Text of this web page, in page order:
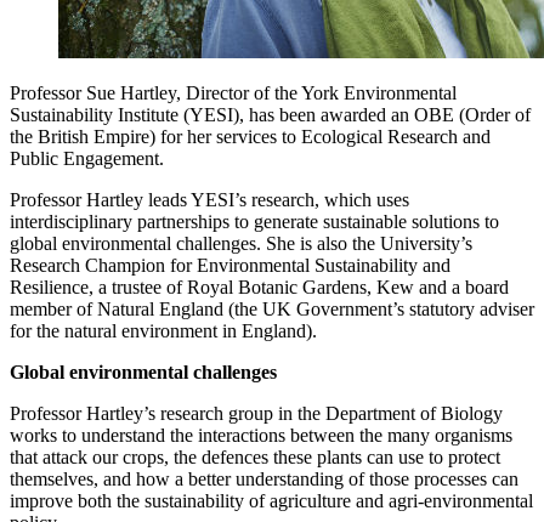
Professor Sue Hartley, Director of the York Environmental
Sustainability Institute (YESI), has been awarded an OBE (Order of
the British Empire) for her services to Ecological Research and
Public Engagement.
Professor Hartley leads YESI’s research, which uses
interdisciplinary partnerships to generate sustainable solutions to
global environmental challenges. She is also the University’s
Research Champion for Environmental Sustainability and
Resilience, a trustee of Royal Botanic Gardens, Kew and a board
member of Natural England (the UK Government’s statutory adviser
for the natural environment in England).
Global environmental challenges
Professor Hartley’s research group in the Department of Biology
works to understand the interactions between the many organisms
that attack our crops, the defences these plants can use to protect
themselves, and how a better understanding of those processes can
improve both the sustainability of agriculture and agri-environmental